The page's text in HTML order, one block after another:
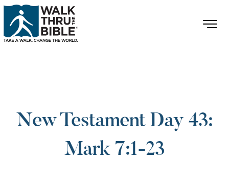
New Testament Day 43:
Mark 7:1-23